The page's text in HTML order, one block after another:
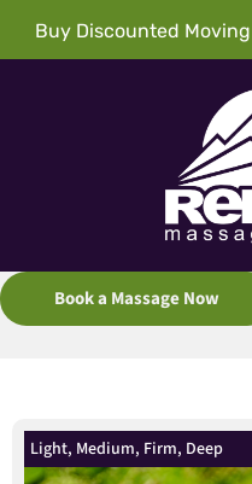
Buy Discounted
Book a Massage Now
Light, Medium, Firm, Deep